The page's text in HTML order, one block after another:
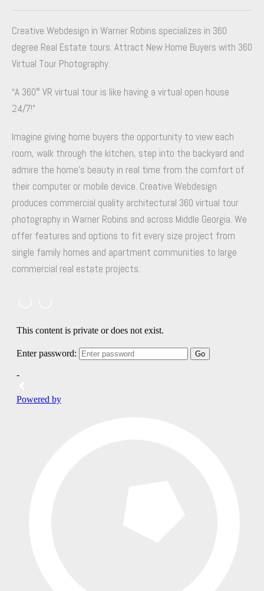
Creative Webdesign in Warner Robins specializes in 360
degree Real Estate tours. Attract New Home Buyers with 360
Virtual Tour Photography.
“A 360° VR virtual tour is like having a virtual open house
24/7!”
Imagine giving home buyers the opportunity to view each
room, walk through the kitchen, step into the backyard and
admire the home’s beauty in real time from the comfort of
their computer or mobile device. Creative Webdesign
produces commercial quality architectural 360 virtual tour
photography in Warner Robins and across Middle Georgia. We
offer features and options to fit every size project from
single family homes and apartment communities to large
commercial real estate projects.